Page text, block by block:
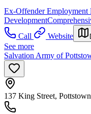
Ex-Offender Employment
Development
Call
Website
See more
Salvation Army of
137 King Street,